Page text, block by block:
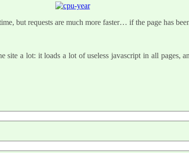
but requests are much more faster… if the page has
a lot: it loads a lot of useless javascript in all pages,